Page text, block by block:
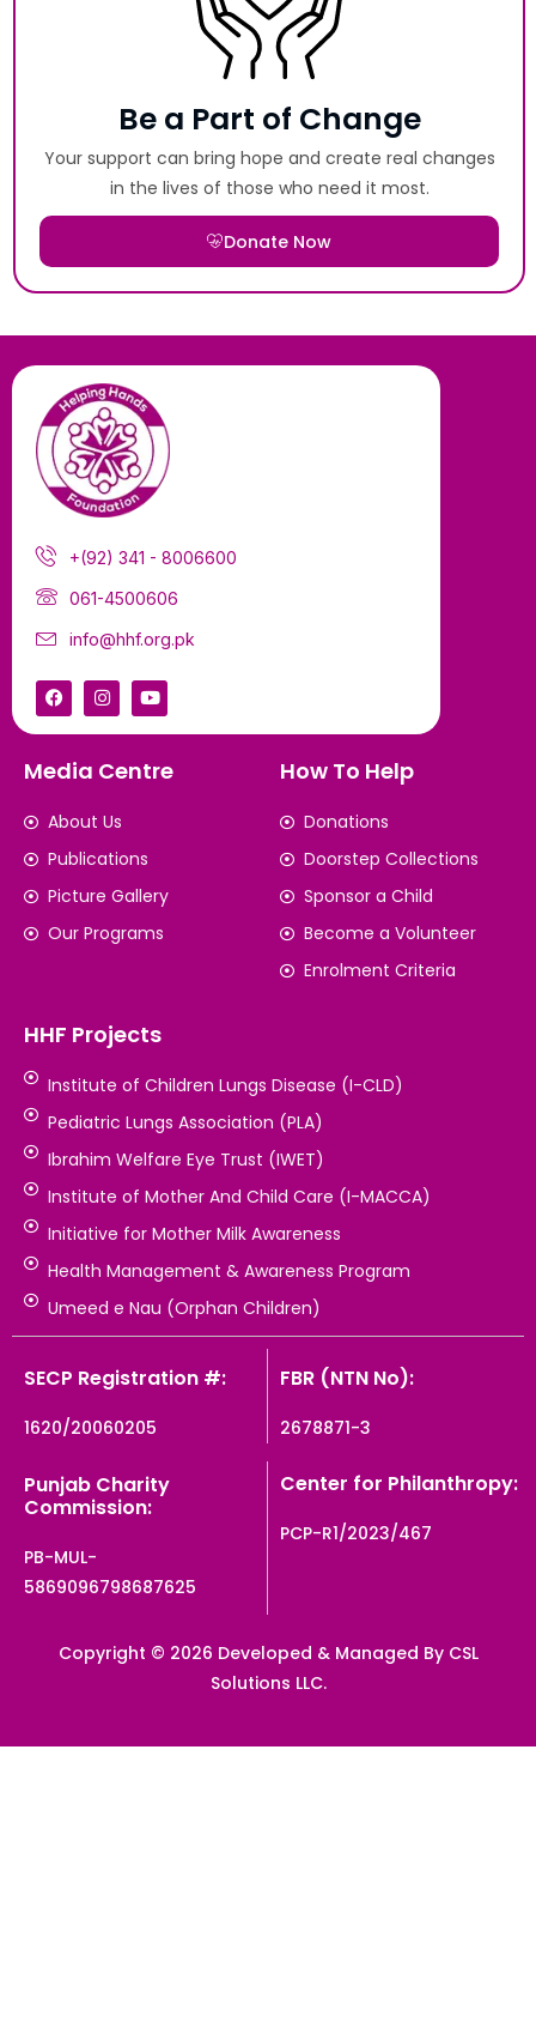
Be a Part of Change
Your support can bring hope and create real changes
in the lives of those who need it most.
Donate Now
+(92) 341 - 8006600
061-4500606
info@hhf.org.pk
Media Centre
About Us
Publications
Picture Gallery
Our Programs
How To Help
Donations
Doorstep Collections
Sponsor a Child
Become a Volunteer
Enrolment Criteria
HHF Projects
Institute of Children Lungs Disease (I-CLD)
Pediatric Lungs Association (PLA)
Ibrahim Welfare Eye Trust (IWET)
Institute of Mother And Child Care (I-MACCA)
Initiative for Mother Milk Awareness
Health Management & Awareness Program
Umeed e Nau (Orphan Children)
SECP Registration #:
1620/20060205
FBR (NTN No):
2678871-3
Punjab Charity
Commission:
PB-MUL-
5869096798687625
Center for Philanthropy:
PCP-R1/2023/467
Copyright © 2026 Developed & Managed By CSL
Solutions LLC.